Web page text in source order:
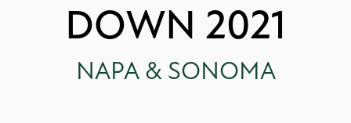
DOWN 2021
NAPA & SONOMA